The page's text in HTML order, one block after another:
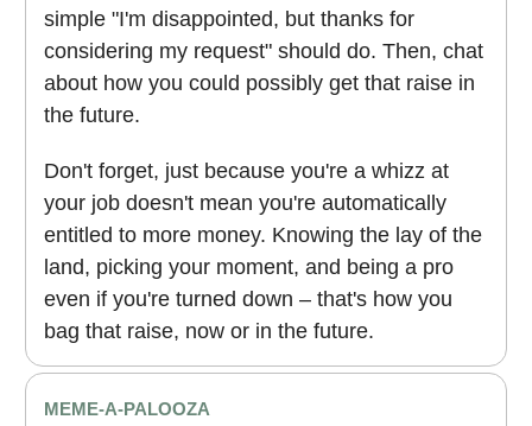
simple "I'm disappointed, but thanks for
considering my request" should do. Then, chat
about how you could possibly get that raise in
the future.
Don't forget, just because you're a whizz at
your job doesn't mean you're automatically
entitled to more money. Knowing the lay of the
land, picking your moment, and being a pro
even if you're turned down – that's how you
bag that raise, now or in the future.
MEME-A-PALOOZA